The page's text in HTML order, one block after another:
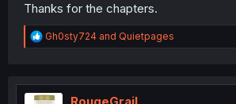
Thanks for the chapters.
R
e
t
i
Gh0sty724 and Quietpages